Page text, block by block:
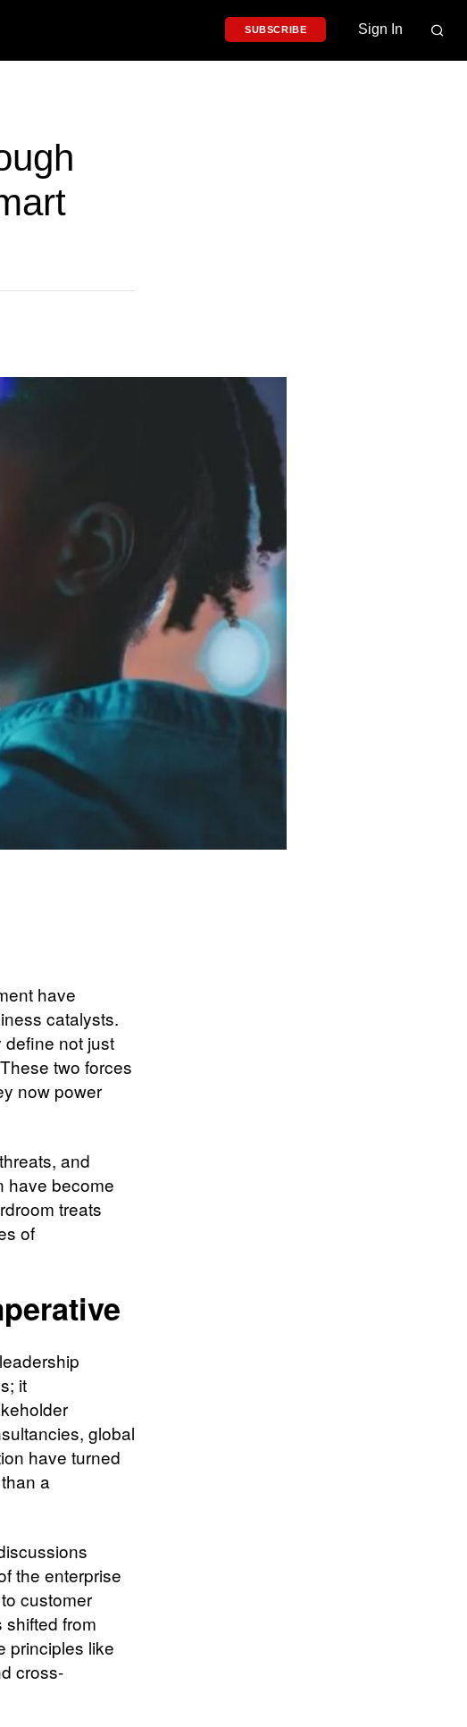
SUBSCRIBE Sign In
have
catalysts.
define not just
two forces
now power
and
have become
treats
of
it
global
have turned
a
the enterprise
customer
from
principles like
cross-